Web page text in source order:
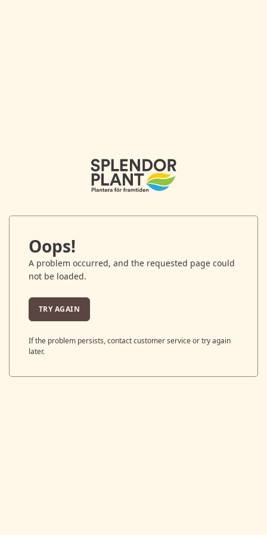
Oops!
A problem occurred, and the requested page could
not be loaded.
TRY AGAIN
If the problem persists, contact customer service or try again
later.